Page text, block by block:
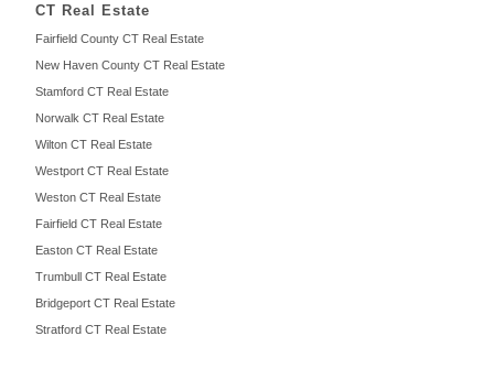
CT Real Estate
Fairfield County CT Real Estate
New Haven County CT Real Estate
Stamford CT Real Estate
Norwalk CT Real Estate
Wilton CT Real Estate
Westport CT Real Estate
Weston CT Real Estate
Fairfield CT Real Estate
Easton CT Real Estate
Trumbull CT Real Estate
Bridgeport CT Real Estate
Stratford CT Real Estate